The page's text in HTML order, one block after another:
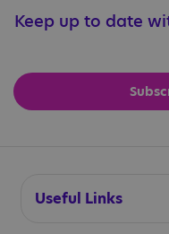
Keep up to date
Useful Links